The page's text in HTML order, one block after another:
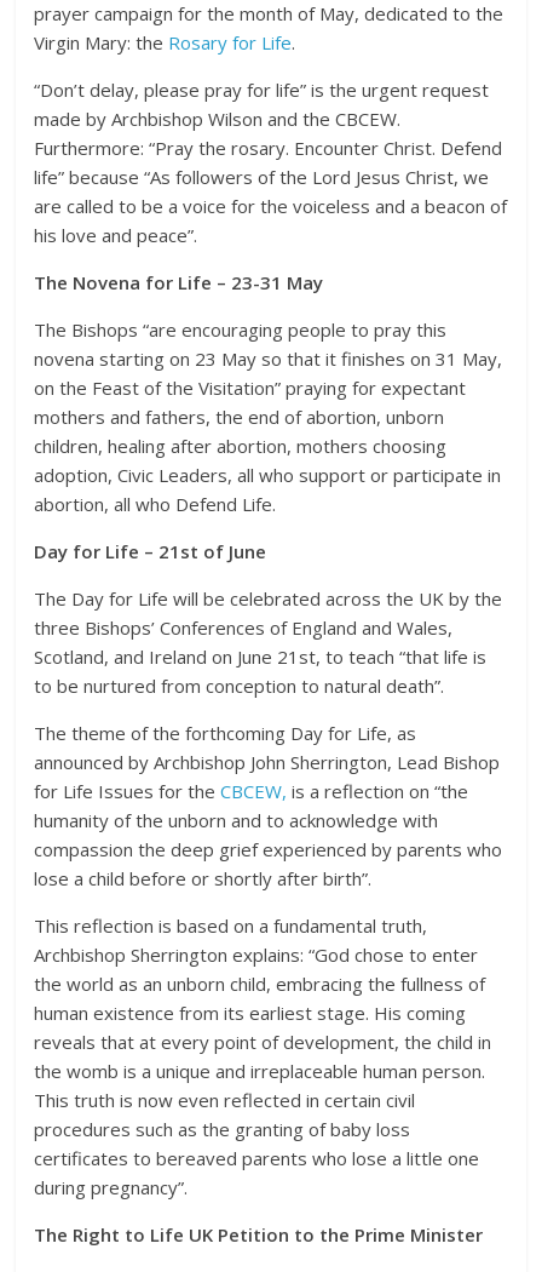
prayer campaign for the month of May, dedicated to the
Virgin Mary: the Rosary for Life.
“Don’t delay, please pray for life” is the urgent request
made by Archbishop Wilson and the CBCEW.
Furthermore: “Pray the rosary. Encounter Christ. Defend
life” because “As followers of the Lord Jesus Christ, we
are called to be a voice for the voiceless and a beacon of
his love and peace”.
The Novena for Life – 23-31 May
The Bishops “are encouraging people to pray this
novena starting on 23 May so that it finishes on 31 May,
on the Feast of the Visitation” praying for expectant
mothers and fathers, the end of abortion, unborn
children, healing after abortion, mothers choosing
adoption, Civic Leaders, all who support or participate in
abortion, all who Defend Life.
Day for Life – 21st of June
The Day for Life will be celebrated across the UK by the
three Bishops’ Conferences of England and Wales,
Scotland, and Ireland on June 21st, to teach “that life is
to be nurtured from conception to natural death”.
The theme of the forthcoming Day for Life, as
announced by Archbishop John Sherrington, Lead Bishop
for Life Issues for theCBCEW, is a reflection on “the
humanity of the unborn and to acknowledge with
compassion the deep grief experienced by parents who
lose a child before or shortly after birth”.
This reflection is based on a fundamental truth,
Archbishop Sherrington explains: “God chose to enter
the world as an unborn child, embracing the fullness of
human existence from its earliest stage. His coming
reveals that at every point of development, the child in
the womb is a unique and irreplaceable human person.
This truth is now even reflected in certain civil
procedures such as the granting of baby loss
certificates to bereaved parents who lose a little one
during pregnancy”.
The Right to Life UK Petition to the Prime Minister